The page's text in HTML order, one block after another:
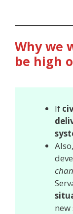
Why we
be high
If